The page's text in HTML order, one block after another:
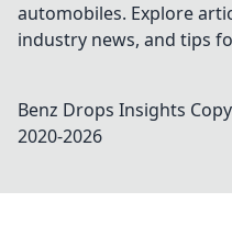
automobiles. Explore
industry news, and tips
Benz Drops Insights
2020-2026